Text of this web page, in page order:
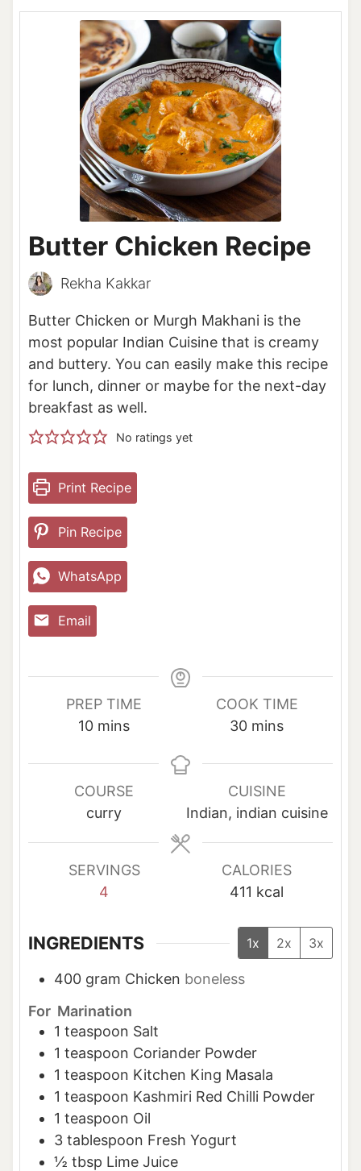
Butter Chicken Recipe
Rekha Kakkar
Butter Chicken or Murgh Makhani is the
most popular Indian Cuisine that is creamy
and buttery. You can easily make this recipe
for lunch, dinner or maybe for the next-day
breakfast as well.
No ratings yet
Print Recipe
Pin Recipe
WhatsApp
Email
PREP TIME
10m
n
u
t
mins
COOK TIME
30m
n
u
t
mins
COURSE
curry
CUISINE
Indian, indian cuisine
SERVINGS
4
CALORIES
411 kcal
INGREDIENTS 1x 2x 3x
400 gram Chicken boneless
For Marination
1 teaspoon Salt
1 teaspoon Coriander Powder
1 teaspoon Kitchen King Masala
1 teaspoon Kashmiri Red Chilli Powder
1 teaspoon Oil
3 tablespoon Fresh Yogurt
½ tbsp Lime Juice